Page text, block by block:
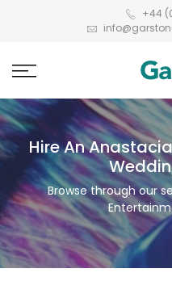
+44
Hire An
Browse through our